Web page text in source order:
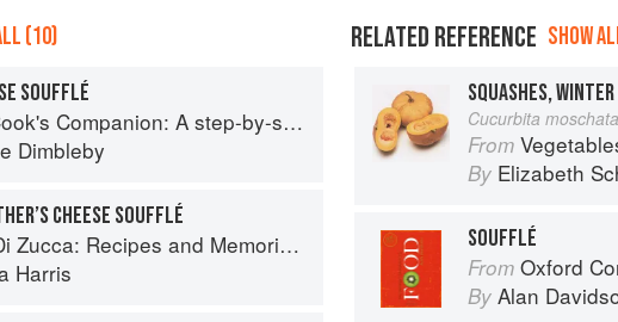
(10)
SOUFFLÉ
A step-by-step guide to cooking skills including original recipes
Dimbleby
CHEESE SOUFFLÉ
Recipes and Memories from My Family's Kitchen Table
Harris
RELATED REFERENCE SHOW
Cucurbita moschata
From
By Elizabeth
SOUFFLÉ
From Oxford
By Alan